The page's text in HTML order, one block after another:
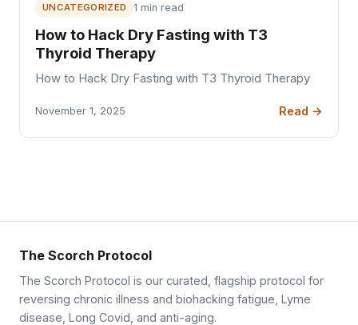
UNCATEGORIZED 1 min read
How to Hack Dry Fasting with T3
Thyroid Therapy
How to Hack Dry Fasting with T3 Thyroid Therapy
November 1, 2025 Read →
The Scorch Protocol
The Scorch Protocol is our curated, flagship protocol for
reversing chronic illness and biohacking fatigue, Lyme
disease, Long Covid, and anti-aging.